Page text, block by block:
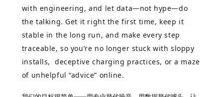
with engineering, and let data—not hype—do
the talking. Get it right the first time, keep it
stable in the long run, and make every step
traceable, so you’re no longer stuck with sloppy
installs, deceptive charging practices, or a maze
of unhelpful “advice” online.